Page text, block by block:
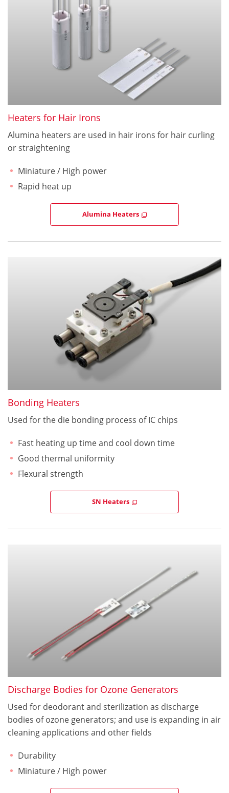
Heaters for Hair Irons
Alumina heaters are used in hair irons for hair curling
or straightening
Miniature / High power
Rapid heat up
Alumina Heaters
Bonding Heaters
Used for the die bonding process of IC chips
Fast heating up time and cool down time
Good thermal uniformity
Flexural strength
SN Heaters
Discharge Bodies for Ozone Generators
Used for deodorant and sterilization as discharge
bodies of ozone generators; and use is expanding in air
cleaning applications and other fields
Durability
Miniature / High power